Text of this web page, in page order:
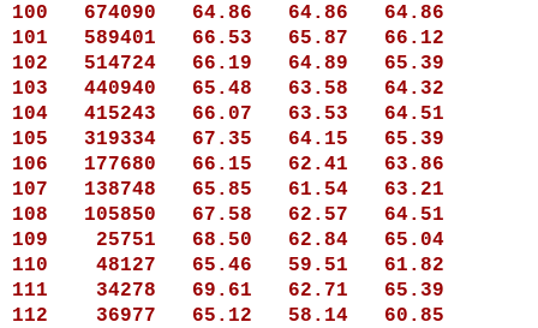
100
674090 64.86 64.86
64.86
101
589401 66.53 65.87
66.12
102
514724 66.19 64.89
65.39
103
440940 65.48 63.58
64.32
104
415243 66.07 63.53
64.51
105
319334 67.35 64.15
65.39
106
177680 66.15 62.41
63.86
107
138748 65.85 61.54
63.21
108
105850 67.58 62.57
64.51
109
25751 68.50 62.84
65.04
110
48127 65.46 59.51
61.82
111
34278 69.61 62.71
65.39
112
36977 65.12 58.14
60.85